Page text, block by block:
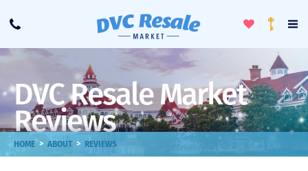
Call
ToggleLoyalty
DVC Resale Market
Reviews
HOME > ABOUT > REVIEWS